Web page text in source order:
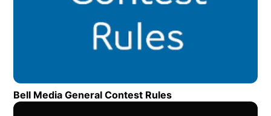
Bell Media General Contest Rules